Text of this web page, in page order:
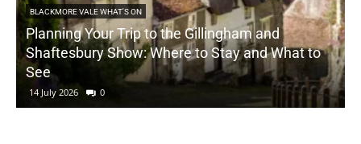
BLACKMORE VALE WHAT'S ON
Planning Your Trip to the Gillingham and
Shaftesbury Show: Where to Stay and What to
See
14 July 2026 0